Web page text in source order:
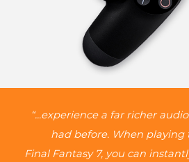
“...experience a far richer
had before. When playing
Final Fantasy 7, you can